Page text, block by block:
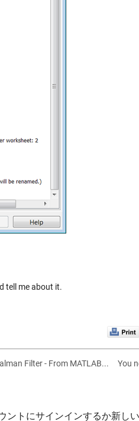
tell me about it.
Filter - From MATLAB... You
ントにサインインするか新し